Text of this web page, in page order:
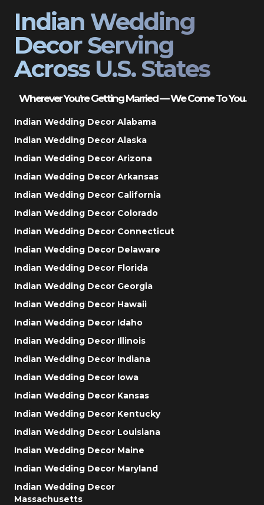
Indian Wedding
Decor Serving
Across U.S. States
Wherever You’re Getting Married — We Come To You.
Indian Wedding Decor Alabama
Indian Wedding Decor Alaska
Indian Wedding Decor Arizona
Indian Wedding Decor Arkansas
Indian Wedding Decor California
Indian Wedding Decor Colorado
Indian Wedding Decor Connecticut
Indian Wedding Decor Delaware
Indian Wedding Decor Florida
Indian Wedding Decor Georgia
Indian Wedding Decor Hawaii
Indian Wedding Decor Idaho
Indian Wedding Decor Illinois
Indian Wedding Decor Indiana
Indian Wedding Decor Iowa
Indian Wedding Decor Kansas
Indian Wedding Decor Kentucky
Indian Wedding Decor Louisiana
Indian Wedding Decor Maine
Indian Wedding Decor Maryland
Indian Wedding Decor
Massachusetts